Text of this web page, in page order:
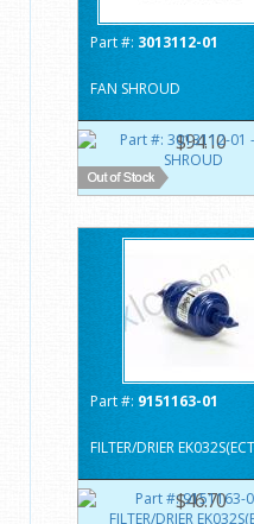
Part #: 3013112-01
FAN SHROUD
$94.10
Part #: 9151163-01
FILTER/DRIER
$46.70